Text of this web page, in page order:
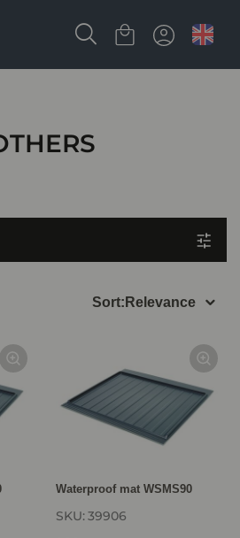
Sort: Relevance
Waterproof mat WSMS90
SKU:39906